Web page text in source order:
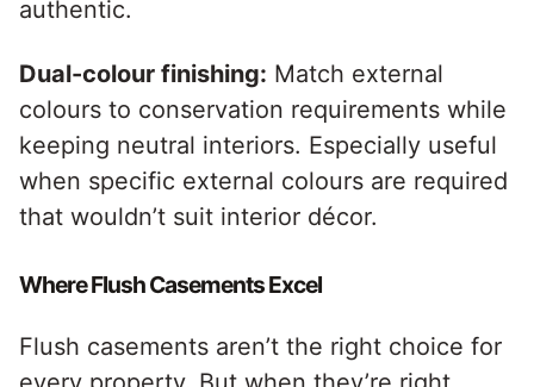
authentic.
Dual-colour finishing: Match external
colours to conservation requirements while
keeping neutral interiors. Especially useful
when specific external colours are required
that wouldn’t suit interior décor.
Where Flush Casements Excel
Flush casements aren’t the right choice for